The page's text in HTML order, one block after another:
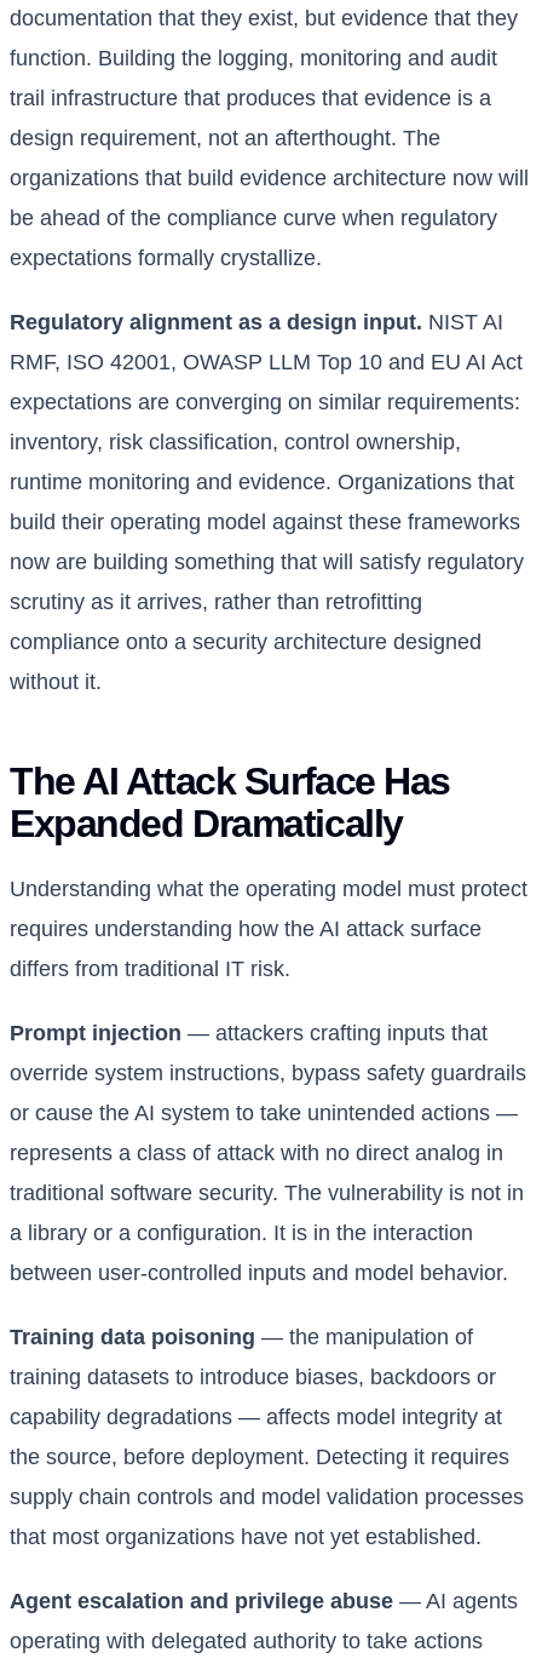
documentation that they exist, but evidence that they
function. Building the logging, monitoring and audit
trail infrastructure that produces that evidence is a
design requirement, not an afterthought. The
organizations that build evidence architecture now will
be ahead of the compliance curve when regulatory
expectations formally crystallize.
Regulatory alignment as a design input. NIST AI
RMF, ISO 42001, OWASP LLM Top 10 and EU AI Act
expectations are converging on similar requirements:
inventory, risk classification, control ownership,
runtime monitoring and evidence. Organizations that
build their operating model against these frameworks
now are building something that will satisfy regulatory
scrutiny as it arrives, rather than retrofitting
compliance onto a security architecture designed
without it.
The AI Attack Surface Has
Expanded Dramatically
Understanding what the operating model must protect
requires understanding how the AI attack surface
differs from traditional IT risk.
Prompt injection — attackers crafting inputs that
override system instructions, bypass safety guardrails
or cause the AI system to take unintended actions —
represents a class of attack with no direct analog in
traditional software security. The vulnerability is not in
a library or a configuration. It is in the interaction
between user-controlled inputs and model behavior.
Training data poisoning — the manipulation of
training datasets to introduce biases, backdoors or
capability degradations — affects model integrity at
the source, before deployment. Detecting it requires
supply chain controls and model validation processes
that most organizations have not yet established.
Agent escalation and privilege abuse — AI agents
operating with delegated authority to take actions